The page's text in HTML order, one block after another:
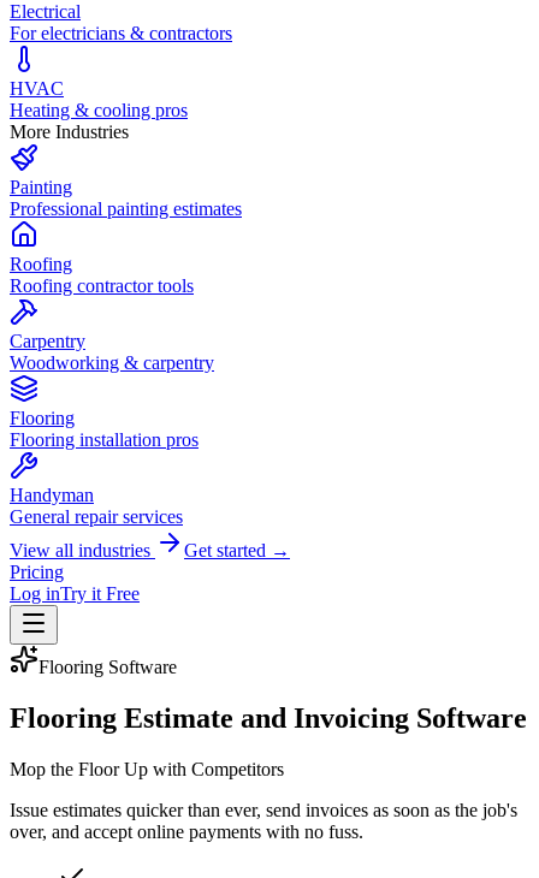
Electrical
For electricians & contractors
HVAC
Heating & cooling pros
More Industries
Painting
Professional painting estimates
Roofing
Roofing contractor tools
Carpentry
Woodworking & carpentry
Flooring
Flooring installation pros
Handyman
General repair services
View all industries
Get started →
Pricing
Log inTry it Free
Flooring Software
Flooring Estimate and Invoicing Software
Mop the Floor Up with Competitors
Issue estimates quicker than ever, send invoices as soon as the job's
over, and accept online payments with no fuss.